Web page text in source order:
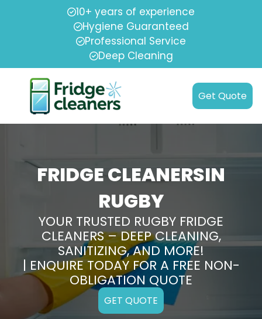
10+ years of experience
Hygiene Guaranteed
Professional Service
Deep Cleaning
Get Quote
FRIDGE CLEANERSIN
RUGBY
YOUR TRUSTED RUGBY FRIDGE
CLEANERS – DEEP CLEANING,
SANITIZING, AND MORE!
| ENQUIRE TODAY FOR A FREE NON-
OBLIGATION QUOTE
GET QUOTE